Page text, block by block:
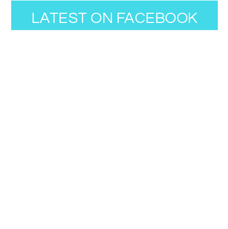
LATEST ON FACEBOOK